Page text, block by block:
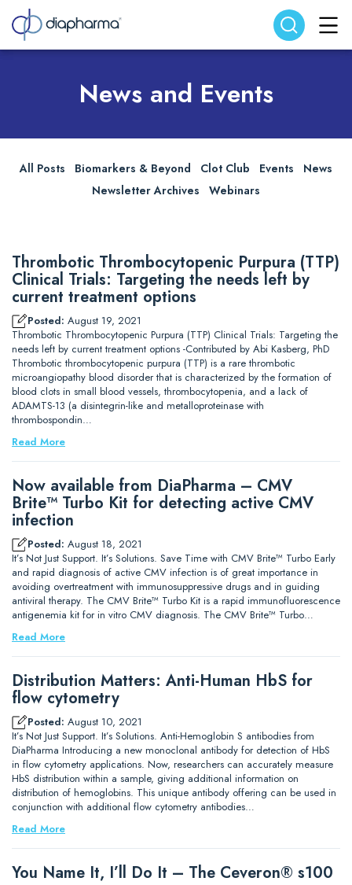
Search website Search
News and Events
All Posts Biomarkers & Beyond Clot Club Events
News
Newsletter Archives
Webinars
Thrombotic Thrombocytopenic Purpura (TTP)
Clinical Trials: Targeting the needs left by
current treatment options
Posted: August 19, 2021
Thrombotic Thrombocytopenic Purpura (TTP) Clinical Trials: Targeting the
needs left by current treatment options -Contributed by Abi Kasberg, PhD
Thrombotic thrombocytopenic purpura (TTP) is a rare thrombotic
microangiopathy blood disorder that is characterized by the formation of
blood clots in small blood vessels, thrombocytopenia, and a lack of
ADAMTS-13 (a disintegrin-like and metalloproteinase with
thrombospondin…
Read More
Now available from DiaPharma – CMV
Brite™ Turbo Kit for detecting active CMV
infection
Posted: August 18, 2021
It’s Not Just Support. It’s Solutions. Save Time with CMV Brite™ Turbo Early
and rapid diagnosis of active CMV infection is of great importance in
avoiding overtreatment with immunosuppressive drugs and in guiding
antiviral therapy. The CMV Brite™ Turbo Kit is a rapid immunofluorescence
antigenemia kit for in vitro CMV diagnosis. The CMV Brite™ Turbo…
Read More
Distribution Matters: Anti-Human HbS for
flow cytometry
Posted: August 10, 2021
It’s Not Just Support. It’s Solutions. Anti-Hemoglobin S antibodies from
DiaPharma Introducing a new monoclonal antibody for detection of HbS
in flow cytometry applications. Now, researchers can accurately measure
HbS distribution within a sample, giving additional information on
distribution of hemoglobins. This unique antibody offering can be used in
conjunction with additional flow cytometry antibodies…
Read More
You Name It, I’ll Do It – The Ceveron® s100